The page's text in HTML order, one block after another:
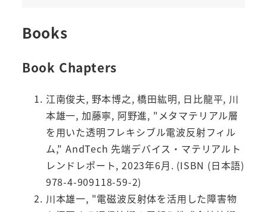
Books
Book Chapters
江南俊夫, 野本博之, 橋田紘明, 日比龍平, 川
本雄一, 加藤寧, 阿野進, "メタマテリアル層
を用いた透明フレキシブル電波反射フィル
ム," AndTech 先端デバイス・マテリアルト
レンドレポート, 2023年6月. (ISBN (日本語)
978-4-909118-59-2)
川本雄一, "電磁波反射体を活用した障害物